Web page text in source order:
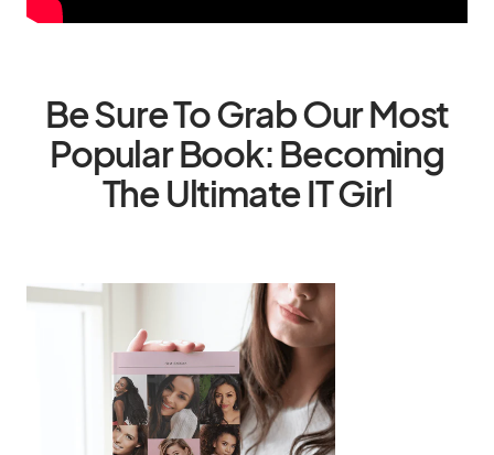
Be Sure To Grab Our Most
Popular Book: Becoming
The Ultimate IT Girl